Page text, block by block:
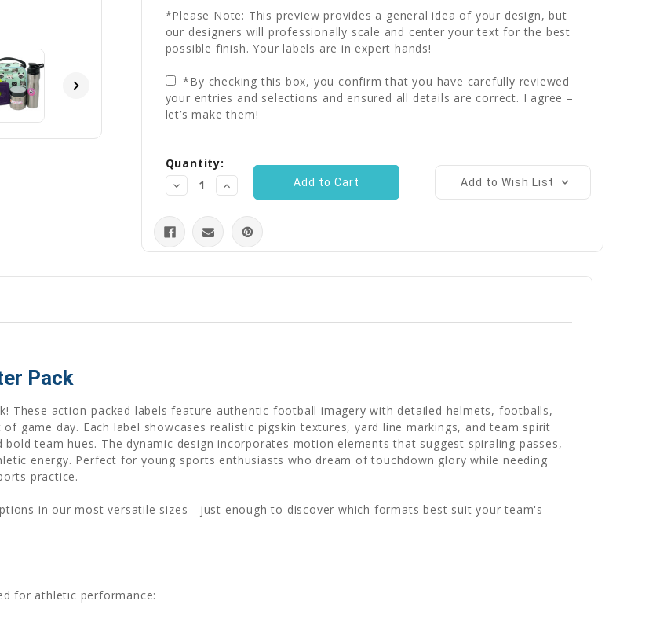
*Please Note: This preview provides a general idea of your design, but
our designers will professionally scale and center your text for the best
possible finish. Your labels are in expert hands!
*By checking this box, you confirm that you have carefully reviewed
your entries and selections and ensured all details are correct. I agree –
let’s make them!
Stock:
Quantity:
Decrease
Quantity:
Increase
Quantity:
Add to Wish List
Pack
These action-packed labels feature authentic football imagery with detailed helmets, footballs,
game day. Each label showcases realistic pigskin textures, yard line markings, and team spirit
team hues. The dynamic design incorporates motion elements that suggest spiraling passes,
energy. Perfect for young sports enthusiasts who dream of touchdown glory while needing
practice.
in our most versatile sizes - just enough to discover which formats best suit your team's
for athletic performance: